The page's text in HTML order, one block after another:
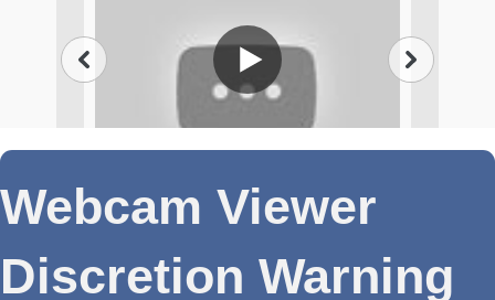
Webcam Viewer
Discretion Warning